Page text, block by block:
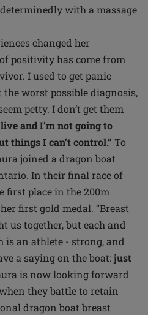
with a massage
changed her
positivity has come from
I used to get panic
worst possible diagnosis,
petty. I don’t get them
and I’m not going to
things I can’t control.” To
joined a dragon boat
In their final race of
first place in the 200m
first gold medal. “Breast
us together, but each and
is an athlete - strong, and
a saying on the boat:just
is now looking forward
they battle to retain
dragon boat breast